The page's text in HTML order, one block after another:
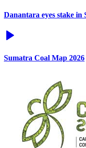
Danantara eyes stake
Sumatra Coal Map 2026